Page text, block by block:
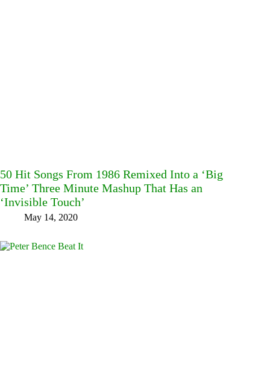
50 Hit Songs From 1986 Remixed Into a ‘Big
Time’ Three Minute Mashup That Has an
‘Invisible Touch’
May 14, 2020